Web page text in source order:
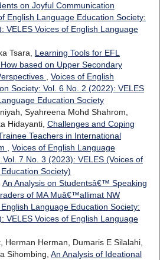
on Joyful Communication
English Language Education Society:
VELES Voices of English Language
Tsara, Learning Tools for EFL
based on Upper Secondary
, Voices of English
Society: Vol. 6 No. 2 (2022): VELES
Education Society
Syahreena Mohd Shahrom,
Hidayanti, Challenges and Coping
Teachers in International
, Voices of English Language
7 No. 3 (2023): VELES (Voices of
Society)
An Analysis on Studentsâ€™ Speaking
of MA Muâ€™allimat NW
Language Education Society:
VELES Voices of English Language
Herman Herman, Dumaris E Silalahi,
Sihombing, An Analysis of Ideational